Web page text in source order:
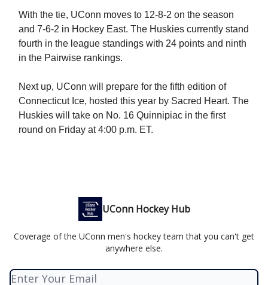
With the tie, UConn moves to 12-8-2 on the season
and 7-6-2 in Hockey East. The Huskies currently stand
fourth in the league standings with 24 points and ninth
in the Pairwise rankings.
Next up, UConn will prepare for the fifth edition of
Connecticut Ice, hosted this year by Sacred Heart. The
Huskies will take on No. 16 Quinnipiac in the first
round on Friday at 4:00 p.m. ET.
UConn Hockey Hub
Coverage of the UConn men's hockey team that you can't get
anywhere else.